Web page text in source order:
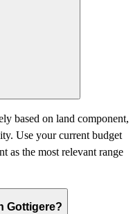
based on land component,
Use your current budget
as the most relevant range
Gottigere?